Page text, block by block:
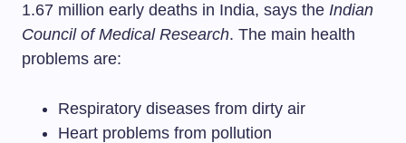
1.67 million early deaths in India, says the Indian
Council of Medical Research. The main health
problems are:
Respiratory diseases from dirty air
Heart problems from pollution